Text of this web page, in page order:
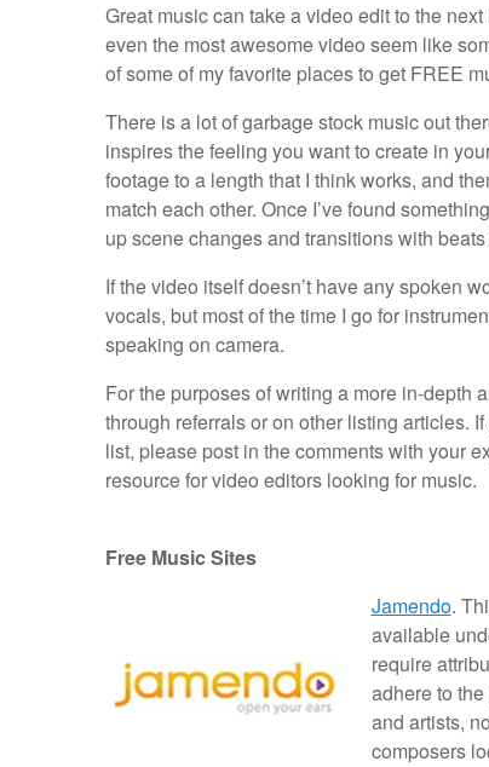
Great music can take a video edit to the
even the most awesome video seem like
of some of my favorite places to get FREE
There is a lot of garbage stock music out
inspires the feeling you want to create in
footage to a length that I think works, and
match each other. Once I’ve found
up scene changes and transitions with
If the video itself doesn’t have any spoken
vocals, but most of the time I go for
speaking on camera.
For the purposes of writing a more in-depth
through referrals or on other listing articles.
list, please post in the comments with your
resource for video editors looking for music.
Free Music Sites
Jamendo.
available
require
adhere to
and artists,
composers